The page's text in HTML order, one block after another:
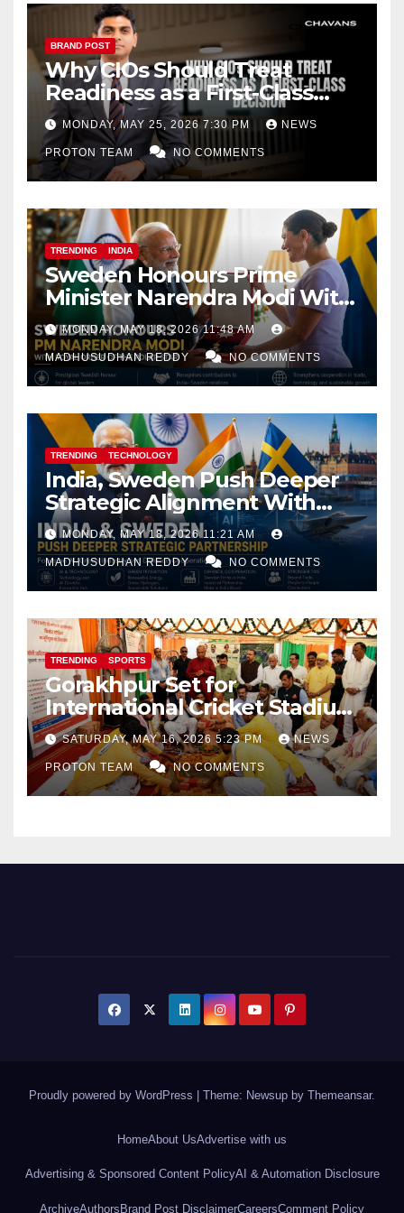
BRAND POST
Why CIOs Should Treat
Readiness as a First-Class
Decision
MONDAY, MAY 25, 2026 7:30 PM NEWS
PROTON TEAM NO COMMENTS
TRENDING INDIA
Sweden Honours Prime
Minister Narendra Modi With
Royal Order of the Polar Star
MONDAY, MAY 18, 2026 11:48 AM
MADHUSUDHAN REDDY NO COMMENTS
TRENDING TECHNOLOGY
India, Sweden Push Deeper
Strategic Alignment With
Focus on AI, Green Industry
and Defence Cooperation
MONDAY, MAY 18, 2026 11:21 AM
MADHUSUDHAN REDDY NO COMMENTS
TRENDING SPORTS
Gorakhpur Set for
International Cricket Stadium
as Uttar Pradesh Pushes
Sports Infrastructure
Expansion
SATURDAY, MAY 16, 2026 5:23 PM NEWS
PROTON TEAM NO COMMENTS
Proudly powered by WordPress Theme: Newsup by Themeansar.
HomeAbout UsAdvertise with us
Advertising & Sponsored Content PolicyAI & Automation Disclosure
ArchiveAuthors Brand Post DisclaimerCareersComment Policy